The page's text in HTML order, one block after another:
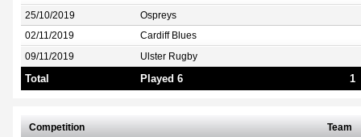
25/10/2019 Ospreys
02/11/2019 Cardiff Blues
09/11/2019 Ulster Rugby
Total Played 6 1
Competition Team